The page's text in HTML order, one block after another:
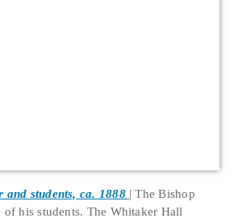
and students, ca. 1888
The Bishop
of his students. The Whitaker Hall